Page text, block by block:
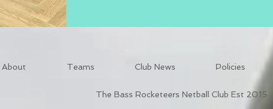
About Teams Club News Policies
The Bass Rocketeers Netball Club Est 2015